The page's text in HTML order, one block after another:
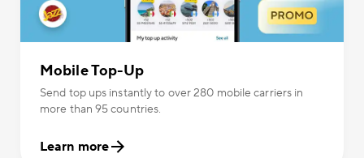
Mobile Top-Up
Send top ups instantly to over 280 mobile carriers in
more than 95 countries.
Learn more